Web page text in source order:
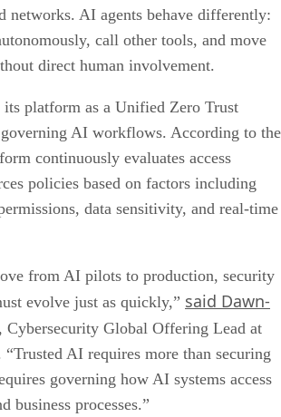
networks. AI agents behave differently:
call other tools, and move
direct human involvement.
its platform as a Unified Zero Trust
AI workflows. According to the
continuously evaluates access
policies based on factors including
data sensitivity, and real-time
from AI pilots to production, security
evolve just as quickly,” said Dawn-
, Cybersecurity Global Offering Lead at
AI requires more than securing
governing how AI systems access
business processes.”